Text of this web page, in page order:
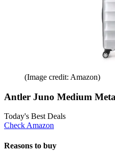
(Image credit: Amazon)
Antler Juno Medium
Today's Best Deals
Check Amazon
Reasons to buy